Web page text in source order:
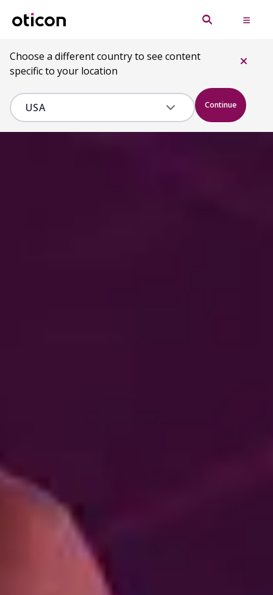
Choose a different country to see content
specific to your location
Continue